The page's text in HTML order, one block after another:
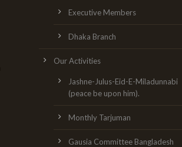
Executive Members
Dhaka Branch
Our Activities
Jashne-Julus-Eid-E-Miladunnabi
(peace be upon him).
Monthly Tarjuman
Gausia Committee Bangladesh